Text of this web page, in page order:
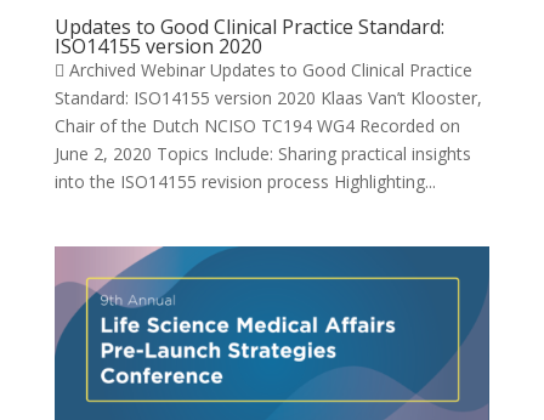
Updates to Good Clinical Practice Standard:
ISO14155 version 2020
 Archived Webinar Updates to Good Clinical Practice
Standard: ISO14155 version 2020 Klaas Van’t Klooster,
Chair of the Dutch NCISO TC194 WG4 Recorded on
June 2, 2020 Topics Include: Sharing practical insights
into the ISO14155 revision process Highlighting...